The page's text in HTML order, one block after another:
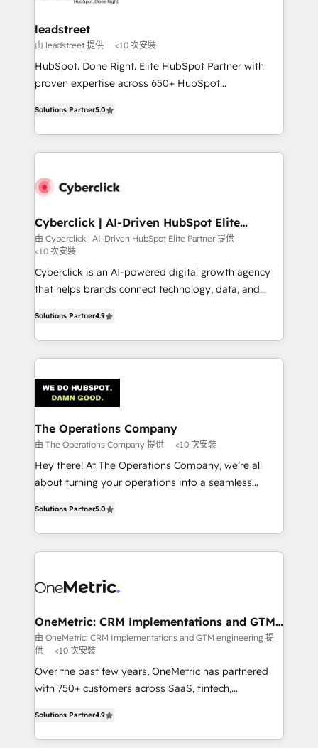
management, and speed up deal closures. With 500+
projects completed, our Agile approach ensures your
HubSpot CRM drives measurable results. Our
RevOps services align your sales, marketing, and
optimize the revenue lifecycle—lead generation to
retention—by refining processes and eliminating
maximize profitability and adapt to your goals.
leadstreet
由 leadstreet 提供 <10 次安裝
HubSpot. Done Right. Elite HubSpot Partner with
proven expertise across 650+ HubSpot
experience, we help you use the HubSpot platform
to its fullest capacity, improve your current HubSpot
website, or build your new one.
Solutions Partner5.0
Cyberclick | AI-Driven HubSpot Elite
Partner
由 Cyberclick | AI-Driven HubSpot Elite Partner 提供
<10 次安裝
Cyberclick is an AI-powered digital growth agency
that helps brands connect technology, data, and
Barcelona and operating across Spain, LATAM, and
the UK, we support global companies in building
smarter marketing, sales, and customer success
Iberia (Spain & Portugal), we combine human insight
with intelligent automation to drive sustainable
growth. Our multidisciplinary team designs solutions
that simplify complexity, boost performance, and
turn innovation into real impact. 🌍 Highlights •
HubSpot Partner since 2012 • 2022 EMEA Impact
projects • Clients in 30+ industries • Proprietary
technology for integrations • Multilingual team:
Solutions Partner4.9
The Operations Company
由 The Operations Company 提供 <10 次安裝
Hey there! At The Operations Company, we’re all
about turning your operations into a seamless
transforming complex systems into efficient,
scalable solutions that work across your entire
organization. We’re a unique blend of deep HubSpot
operational know-how. We know that no two
solutions. Instead, we dive in to understand your
needs, goals, and challenges to deliver solutions that
fit like a glove. We’re committed to being both
highly effective and fun to work with. We believe in
efficient processes, as well as building great
all in this together! From startup to enterprise, we’ll
make sure your HubSpot setup becomes a
Solutions Partner5.0
OneMetric: CRM Implementations and GTM
engineering
由 OneMetric: CRM Implementations and GTM engineering 提
供
<10 次安裝
Over the past few years, OneMetric has partnered
with 750+ customers across SaaS, fintech,
150+ HubSpot-certified experts, we deliver scalable
solutions to complex GTM and RevOps challenges.
Solutions Partner4.9